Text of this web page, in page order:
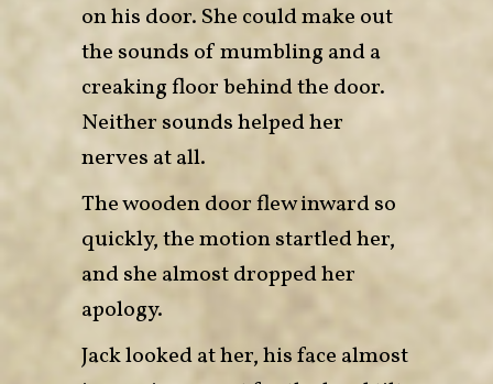
on his door. She could make out
the sounds of mumbling and a
creaking floor behind the door.
Neither sounds helped her
nerves at all.
The wooden door flew inward so
quickly, the motion startled her,
and she almost dropped her
apology.
Jack looked at her, his face almost